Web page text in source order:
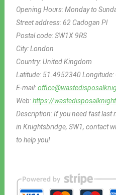
Opening Hours:Monday to
Street address: 62 Cadogan Pl
Postal code:SW1X 9RS
City:London
Country:United Kingdom
Latitude: 51.4952340Longitude:
E-mail:
Web:https://
Description:If you need fast last
in Knightsbridge, SW1, contact
to help you!